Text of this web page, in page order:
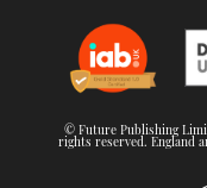
© Future Publishing
rights reserved. England